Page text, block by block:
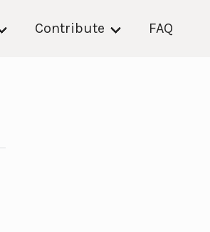
Contribute FAQ